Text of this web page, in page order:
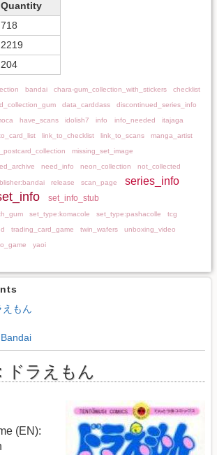
Quantity
718
2219
204
bandai chara-gum_collection_with_stickers
checklist
data_carddass
discontinued_series_info
have_scans idolish7 info info_needed
itajaga
link_to_checklist link_to_scans
manga_artist
missing_set_image
need_info neon_collection not_collected
release scan_page series_info
set_info_stub
set_type:komacole set_type:pashacolle
tcg
trading_card_game twin_wafers
unboxing_video
yaoi
もん
ドラえもん
(EN):